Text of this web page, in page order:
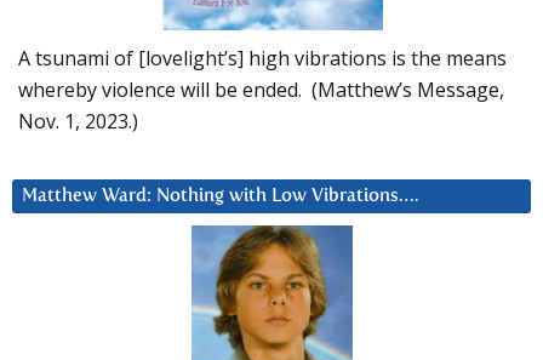
A tsunami of [lovelight’s] high vibrations is the means
whereby violence will be ended. (Matthew’s Message,
Nov. 1, 2023.)
Matthew Ward: Nothing with Low Vibrations….